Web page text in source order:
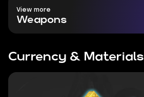
View more
Weapons
Currency & Materials